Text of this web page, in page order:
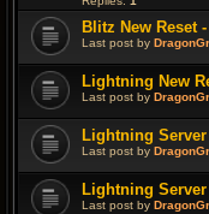
Blitz New Reset
Last post by
Lightning New
Last post by
Lightning Server
Last post by
Lightning Server
Last post by